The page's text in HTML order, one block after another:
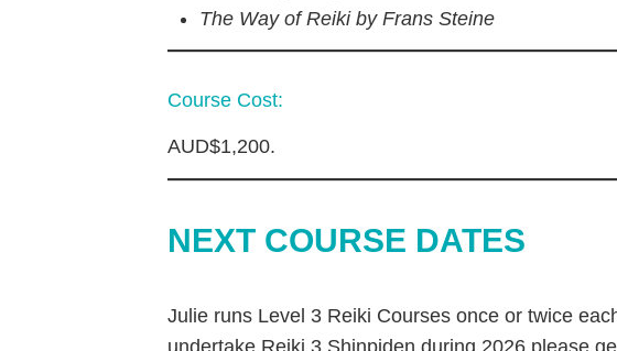
The Way of Reiki by Frans Steine
Course Cost:
AUD$1,200.
NEXT COURSE DATES
Julie runs Level 3 Reiki Courses once or twice
undertake Reiki 3 Shinpiden during 2026 please